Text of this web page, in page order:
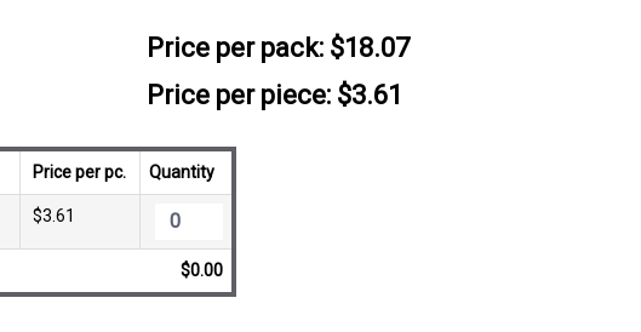
Price per pack: $18.07
Price per piece: $3.61
Price per pc. Quantity
$3.61
$0.00